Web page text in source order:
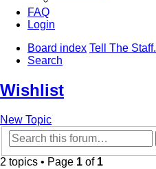
FAQ
Login
Board index Tell The Staff.
Search
Wishlist
New Topic
2 topics • Page 1 of 1